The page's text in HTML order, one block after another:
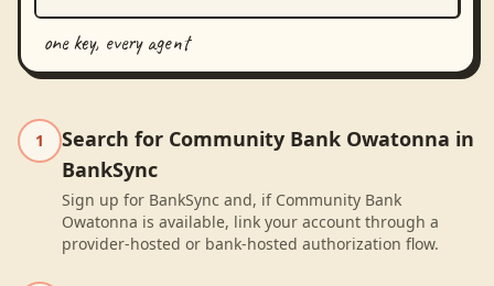
one key, every agent
1
Search for Community Bank Owatonna in
BankSync
Sign up for BankSync and, if Community Bank
Owatonna is available, link your account through a
provider-hosted or bank-hosted authorization flow.